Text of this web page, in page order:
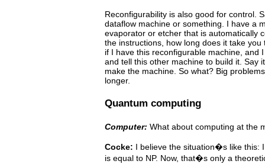
Reconfigurability is also good for control.
dataflow machine or something. I have a
evaporator or etcher that is automatically
the instructions, how long does it take
if I have this reconfigurable machine, and
and tell this other machine to build it. Say
make the machine. So what? Big
longer.
Quantum computing
Computer: What about computing at the
Cocke: I believe the situation�s like this:
is equal to NP. Now, that�s only a